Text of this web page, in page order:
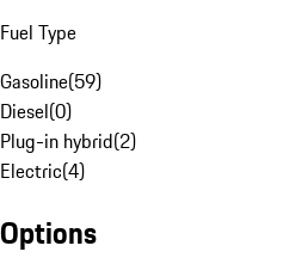
Fuel Type
Gasoline(59)
Diesel(0)
Plug-in hybrid(2)
Electric(4)
Options